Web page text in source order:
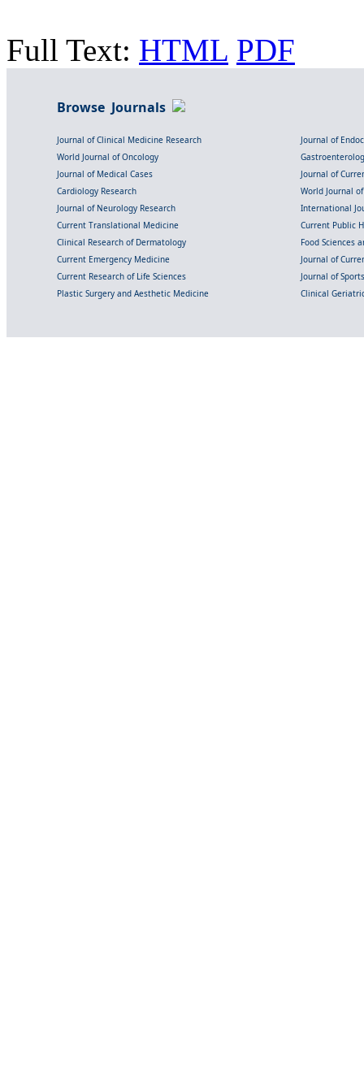
Full Text: HTML PDF
Browse Journals
Journal of Clinical Medicine Research
Journal of
World Journal of Oncology
Journal of Medical Cases
Journal of
Cardiology Research
World Journal
Journal of Neurology Research
International
Current Translational Medicine
Current Public
Clinical Research of Dermatology
Food Sciences
Current Emergency Medicine
Journal of
Current Research of Life Sciences
Journal of
Plastic Surgery and Aesthetic Medicine
Clinical